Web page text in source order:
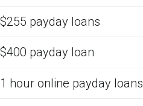
$255 payday loans
$400 payday loan
1 hour online payday loans